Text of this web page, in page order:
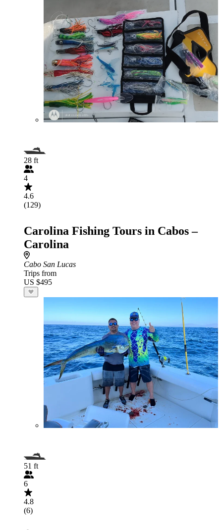
28 ft
4
4.6
(129)
Carolina Fishing Tours in Cabos –
Carolina
Cabo San Lucas
Trips from
US $495
51 ft
6
4.8
(6)